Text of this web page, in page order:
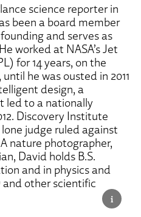
science reporter in
been a board member
and serves as
worked at NASA’s Jet
for 14 years, on the
he was ousted in 2011
design, a
led to a nationally
Discovery Institute
judge ruled against
nature photographer,
David holds B.S.
and in physics and
and other scientific